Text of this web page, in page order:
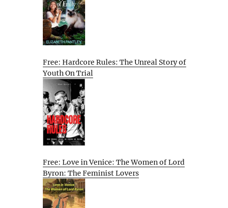
Free: Hardcore Rules: The Unreal Story of
Youth On Trial
Free: Love in Venice: The Women of Lord
Byron: The Feminist Lovers